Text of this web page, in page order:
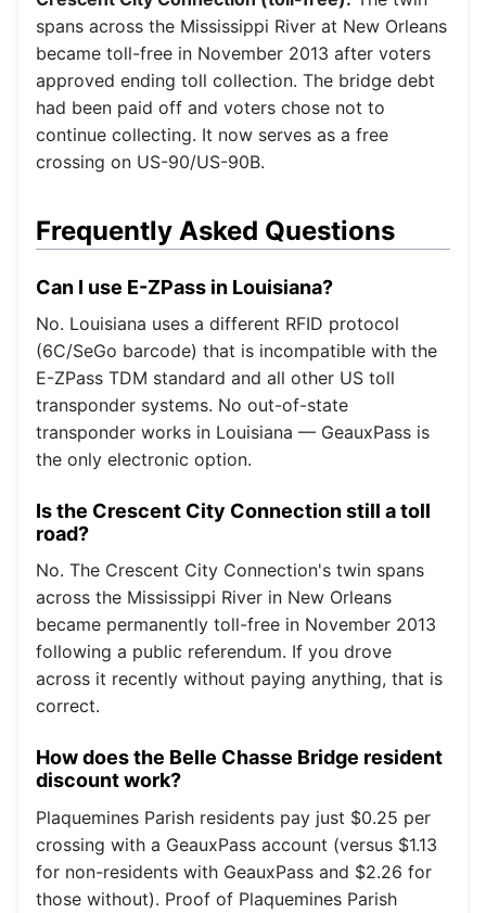
spans across the Mississippi River at New Orleans
became toll-free in November 2013 after voters
approved ending toll collection. The bridge debt
had been paid off and voters chose not to
continue collecting. It now serves as a free
crossing on US-90/US-90B.
Frequently Asked Questions
Can I use E-ZPass in Louisiana?
No. Louisiana uses a different RFID protocol
(6C/SeGo barcode) that is incompatible with the
E-ZPass TDM standard and all other US toll
transponder systems. No out-of-state
transponder works in Louisiana — GeauxPass is
the only electronic option.
Is the Crescent City Connection still a toll
road?
No. The Crescent City Connection's twin spans
across the Mississippi River in New Orleans
became permanently toll-free in November 2013
following a public referendum. If you drove
across it recently without paying anything, that is
correct.
How does the Belle Chasse Bridge resident
discount work?
Plaquemines Parish residents pay just $0.25 per
crossing with a GeauxPass account (versus $1.13
for non-residents with GeauxPass and $2.26 for
those without). Proof of Plaquemines Parish